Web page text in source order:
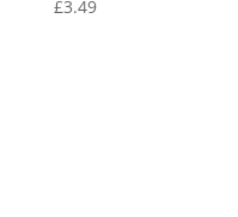
£3.49